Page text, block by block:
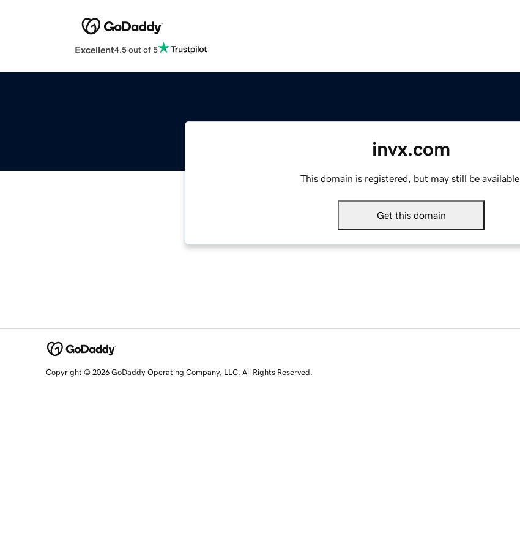
Excellent4.5 out of 5
invx.com
This domain is registered, but may still be available.
Get this domain
Copyright © 2026 GoDaddy Operating Company, LLC. All Rights Reserved.